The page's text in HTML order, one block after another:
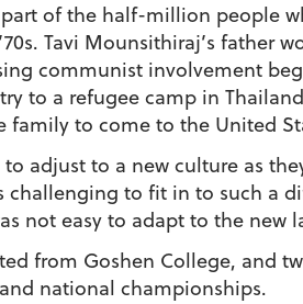
of the half-million people
Tavi Mounsithiraj’s father
communist involvement
to a refugee camp in
family to come to the United
adjust to a new culture as
challenging to fit in to such a
not easy to adapt to the new
from Goshen College, and
national championships.